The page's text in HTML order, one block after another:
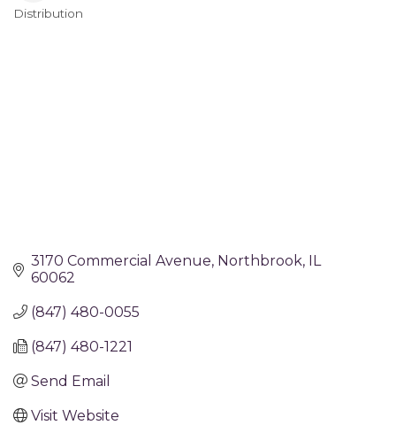
Distribution
3170 Commercial Avenue Northbrook IL
60062
(847) 480-0055
(847) 480-1221
Send Email
Visit Website